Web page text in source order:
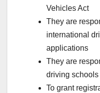
Vehicles Act
They are
international
applications
They are
driving
To grant